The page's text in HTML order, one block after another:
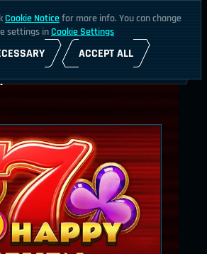
Cookie Noticefor more info. You can change
settings inCookie Settings
ACCEPT ALL